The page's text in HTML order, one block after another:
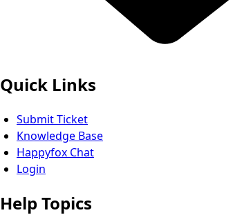
Quick Links
Submit Ticket
Knowledge Base
Happyfox Chat
Login
Help Topics